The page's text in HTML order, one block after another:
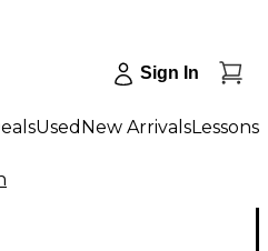
Sign In
Used New ArrivalsLessons